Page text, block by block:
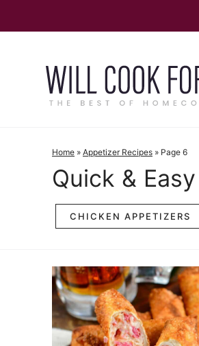
to
Home » Appetizer Recipes » Page 6
Quick &
CHICKEN APPETIZERS